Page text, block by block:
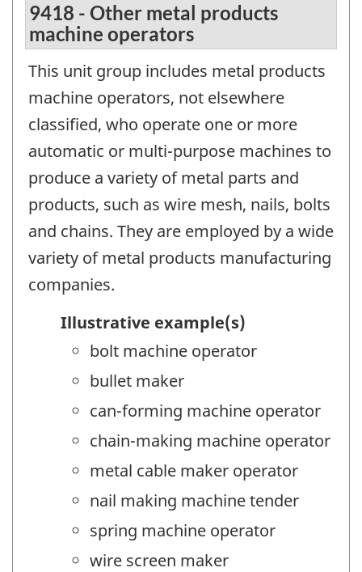
9418 - Other metal products
machine operators
This unit group includes metal products
machine operators, not elsewhere
classified, who operate one or more
automatic or multi-purpose machines to
produce a variety of metal parts and
products, such as wire mesh, nails, bolts
and chains. They are employed by a wide
variety of metal products manufacturing
companies.
Illustrative example(s)
bolt machine operator
bullet maker
can-forming machine operator
chain-making machine operator
metal cable maker operator
nail making machine tender
spring machine operator
wire screen maker